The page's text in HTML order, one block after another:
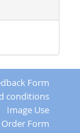
Form
conditions
Image Use
Order Form